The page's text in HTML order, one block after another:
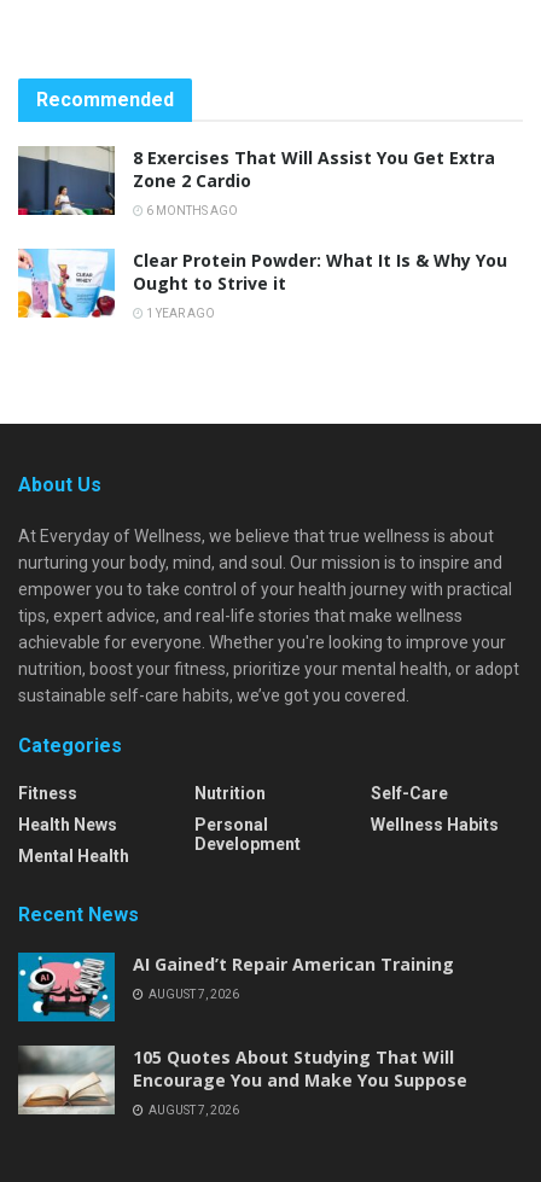
Recommended
8 Exercises That Will Assist You Get Extra
Zone 2 Cardio
6 MONTHS AGO
Clear Protein Powder: What It Is & Why You
Ought to Strive it
1 YEAR AGO
About Us
At Everyday of Wellness, we believe that true wellness is about
nurturing your body, mind, and soul. Our mission is to inspire and
empower you to take control of your health journey with practical
tips, expert advice, and real-life stories that make wellness
achievable for everyone. Whether you're looking to improve your
nutrition, boost your fitness, prioritize your mental health, or adopt
sustainable self-care habits, we’ve got you covered.
Categories
Fitness
Health News
Mental Health
Nutrition
Personal
Development
Self-Care
Wellness Habits
Recent News
AI Gained’t Repair American Training
AUGUST 7, 2026
105 Quotes About Studying That Will
Encourage You and Make You Suppose
AUGUST 7, 2026